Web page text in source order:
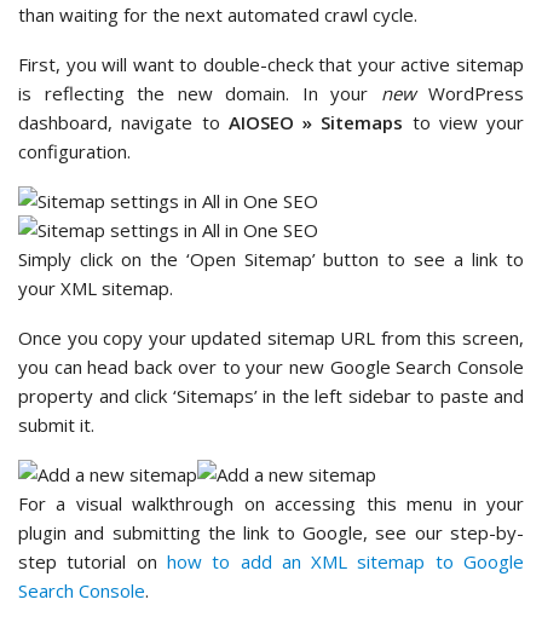
than waiting for the next automated crawl cycle.
First, you will want to double-check that your active sitemap
is reflecting the new domain. In your newWordPress
dashboard, navigate to AIOSEO » Sitemaps to view your
configuration.
Simply click on the ‘Open Sitemap’ button to see a link to
your XML sitemap.
Once you copy your updated sitemap URL from this screen,
you can head back over to your new Google Search Console
property and click ‘Sitemaps’ in the left sidebar to paste and
submit it.
For a visual walkthrough on accessing this menu in your
plugin and submitting the link to Google, see our step-by-
step tutorial on how to add an XML sitemap to Google
Search Console.